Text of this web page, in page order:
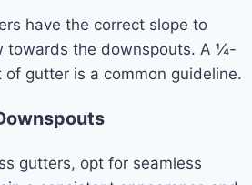
have the correct slope to
towards the downspouts. A ¼-
of gutter is a common guideline.
gutters, opt for seamless